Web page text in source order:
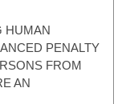
HUMAN
PENALTY
FROM
AN